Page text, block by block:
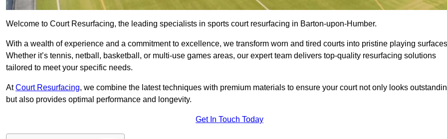
Welcome to Court Resurfacing, the leading specialists in sports court resurfacing in Barton-upon-Humber.
With a wealth of experience and a commitment to excellence, we transform worn and tired courts into pristine playing
Whether it’s tennis, netball, basketball, or multi-use games areas, our expert team delivers top-quality resurfacing solutions
tailored to meet your specific needs.
AtCourt Resurfacing, we combine the latest techniques with premium materials to ensure your court not only looks
but also provides optimal performance and longevity.
Get In Touch Today